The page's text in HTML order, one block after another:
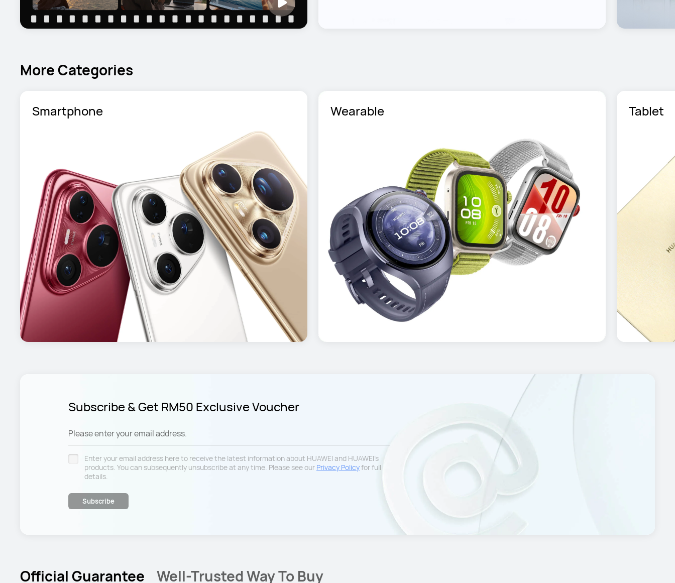
More Categories
Smartphone Wearable Tablet
Subscribe & Get RM50 Exclusive Voucher
Please enter your email address.
Enter your email address here to receive the latest information about HUAWEI and HUAWEI’s
products. You can subsequently unsubscribe at any time. Please see our Privacy Policyfor full
details.
Subscribe
Official Guarantee Well-Trusted Way To Buy